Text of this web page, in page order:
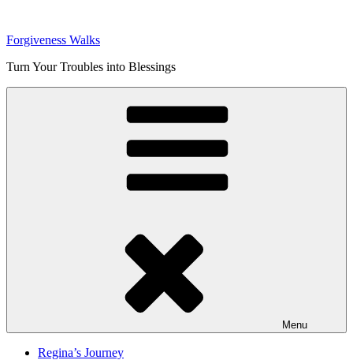
content
Forgiveness Walks
Turn Your Troubles into Blessings
Menu
Regina’s Journey